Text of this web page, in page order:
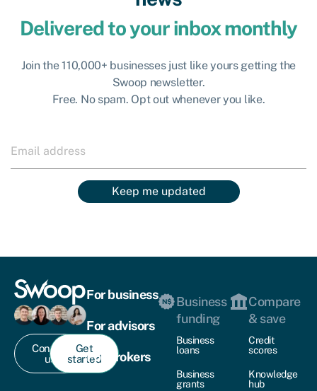
Delivered to your inbox monthly
Join the 110,000+ businesses just like yours getting the
Swoop newsletter.
Free. No spam. Opt out whenever you like.
Keep me updated
Contact
us
Get
started
For business
For advisors
For brokers
Business
funding
Business
loans
Business
grants
Compare
& save
Credit
scores
Knowledge
hub